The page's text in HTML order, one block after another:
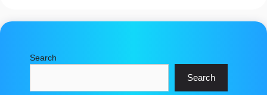
Search
Search